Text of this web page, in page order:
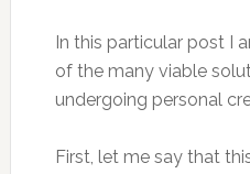
In this particular post I
of the many viable
undergoing personal
First, let me say that